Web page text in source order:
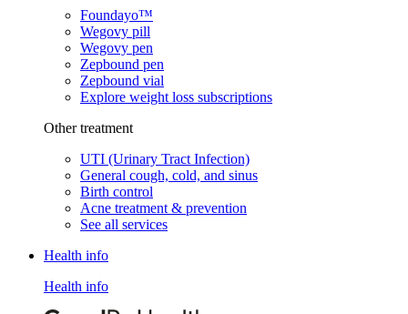
Foundayo™
Wegovy pill
Wegovy pen
Zepbound pen
Zepbound vial
Explore weight loss subscriptions
Other treatment
UTI (Urinary Tract Infection)
General cough, cold, and sinus
Birth control
Acne treatment & prevention
See all services
Health info
Health info